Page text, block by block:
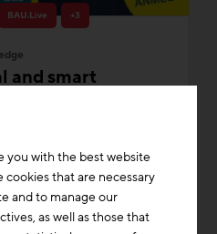
BAU.Live +3
and smart
- 12:00
is changing.
site management is
change....
you with the best website
that are necessary
and to manage our
as well as those that